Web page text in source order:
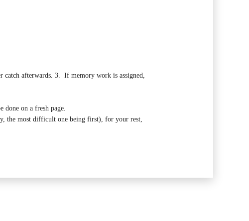
catch afterwards. 3. If memory work is assigned,
done on a fresh page.
the most difficult one being first), for your rest,